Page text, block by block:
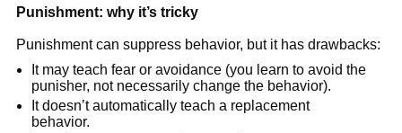
Punishment: why it’s tricky
Punishment can suppress behavior, but it has drawbacks:
It may teach fear or avoidance (you learn to avoid the
punisher, not necessarily change the behavior).
It doesn’t automatically teach a replacement
behavior.